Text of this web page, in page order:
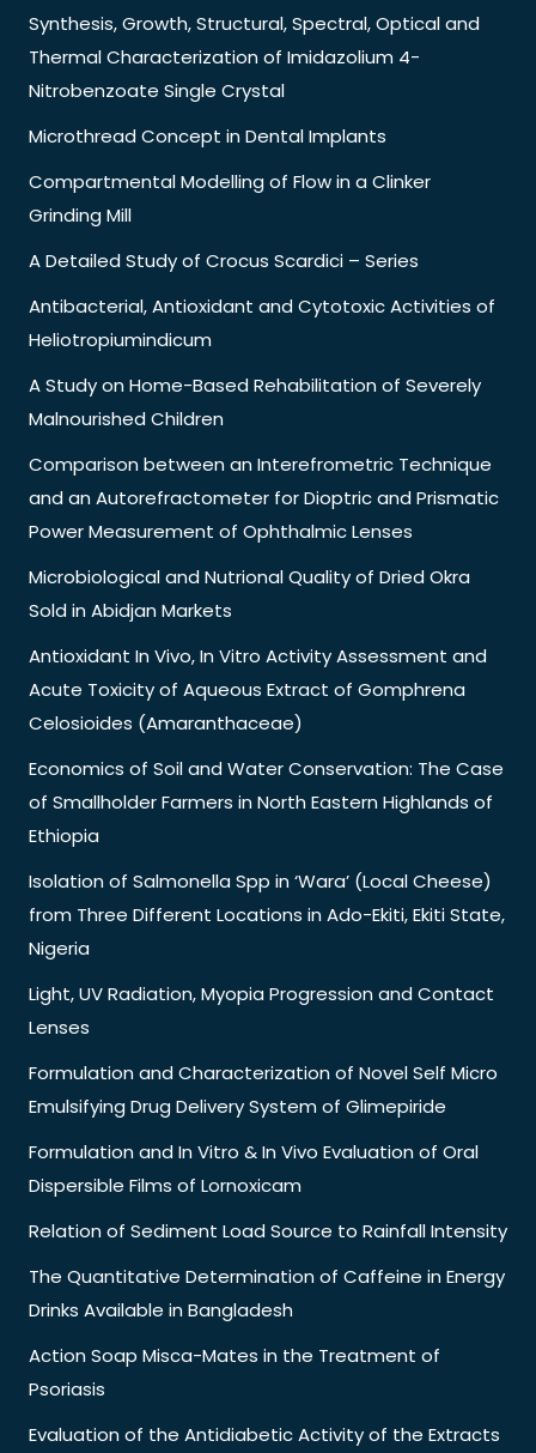
Synthesis, Growth, Structural, Spectral, Optical and
Thermal Characterization of Imidazolium 4-
Nitrobenzoate Single Crystal
Microthread Concept in Dental Implants
Compartmental Modelling of Flow in a Clinker
Grinding Mill
A Detailed Study of Crocus Scardici – Series
Antibacterial, Antioxidant and Cytotoxic Activities of
Heliotropiumindicum
A Study on Home-Based Rehabilitation of Severely
Malnourished Children
Comparison between an Interefrometric Technique
and an Autorefractometer for Dioptric and Prismatic
Power Measurement of Ophthalmic Lenses
Microbiological and Nutrional Quality of Dried Okra
Sold in Abidjan Markets
Antioxidant In Vivo, In Vitro Activity Assessment and
Acute Toxicity of Aqueous Extract of Gomphrena
Celosioides (Amaranthaceae)
Economics of Soil and Water Conservation: The Case
of Smallholder Farmers in North Eastern Highlands of
Ethiopia
Isolation of Salmonella Spp in ‘Wara’ (Local Cheese)
from Three Different Locations in Ado-Ekiti, Ekiti State,
Nigeria
Light, UV Radiation, Myopia Progression and Contact
Lenses
Formulation and Characterization of Novel Self Micro
Emulsifying Drug Delivery System of Glimepiride
Formulation and In Vitro & In Vivo Evaluation of Oral
Dispersible Films of Lornoxicam
Relation of Sediment Load Source to Rainfall Intensity
The Quantitative Determination of Caffeine in Energy
Drinks Available in Bangladesh
Action Soap Misca-Mates in the Treatment of
Psoriasis
Evaluation of the Antidiabetic Activity of the Extracts